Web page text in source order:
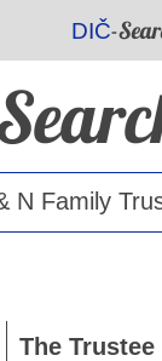
DIČ-
The